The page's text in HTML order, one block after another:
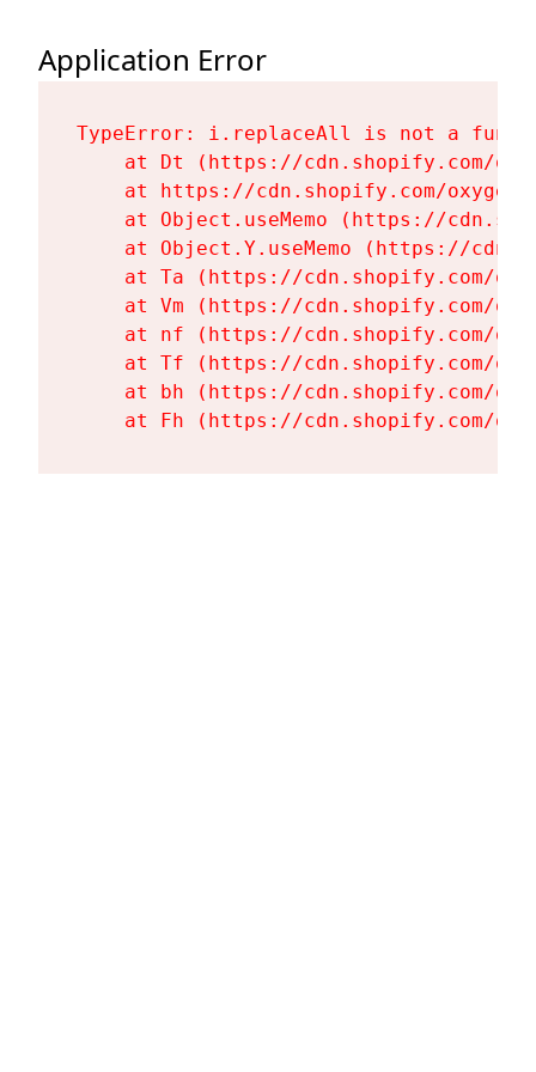
Application Error
TypeError: i.replaceAll is not a
at Dt (https://cdn.shopify.com/
at https://cdn.shopify.com/
at Object.useMemo (https://
at Object.Y.useMemo (https://
at Ta (https://cdn.shopify.com/
at Vm (https://cdn.shopify.com/
at nf (https://cdn.shopify.com/
at Tf (https://cdn.shopify.com/
at bh (https://cdn.shopify.com/
at Fh (https://cdn.shopify.com/